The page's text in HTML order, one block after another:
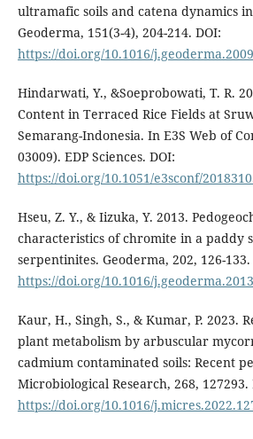
ultramafic soils and catena dynamics
Geoderma, 151(3-4), 204-214. DOI:
https://doi.org/10.1016/
Hindarwati, Y., &Soeprobowati, T. R.
Content in Terraced Rice Fields at
Semarang-Indonesia. In E3S Web of
03009). EDP Sciences. DOI:
https://doi.org/10.1051/e3sconf/
Hseu, Z. Y., & Iizuka, Y. 2013.
characteristics of chromite in a paddy
serpentinites. Geoderma, 202, 126-133.
https://doi.org/10.1016/
Kaur, H., Singh, S., & Kumar, P. 2023.
plant metabolism by arbuscular
cadmium contaminated soils: Recent
Microbiological Research, 268, 127293.
https://doi.org/10.1016/